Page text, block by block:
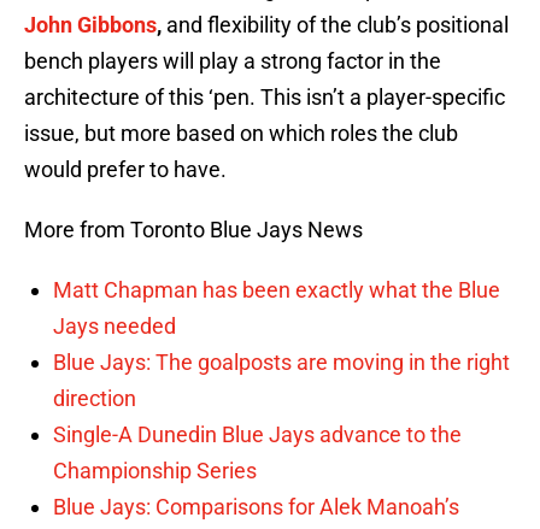
John Gibbons, and flexibility of the club’s positional
bench players will play a strong factor in the
architecture of this ‘pen. This isn’t a player-specific
issue, but more based on which roles the club
would prefer to have.
More from Toronto Blue Jays News
Matt Chapman has been exactly what the Blue
Jays needed
Blue Jays: The goalposts are moving in the right
direction
Single-A Dunedin Blue Jays advance to the
Championship Series
Blue Jays: Comparisons for Alek Manoah’s